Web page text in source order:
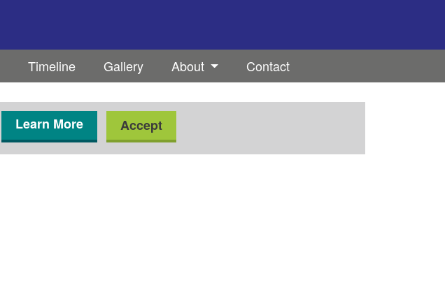
Timeline Gallery About Contact
Learn More Accept